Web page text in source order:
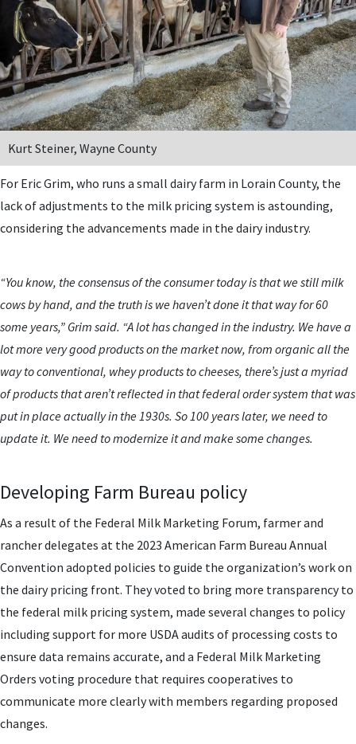
Kurt Steiner, Wayne County
For Eric Grim, who runs a small dairy farm in Lorain County, the
lack of adjustments to the milk pricing system is astounding,
considering the advancements made in the dairy industry.
“You know, the consensus of the consumer today is that we still milk
cows by hand, and the truth is we haven’t done it that way for 60
some years,” Grim said. “A lot has changed in the industry. We have a
lot more very good products on the market now, from organic all the
way to conventional, whey products to cheeses, there’s just a myriad
of products that aren’t reflected in that federal order system that was
put in place actually in the 1930s. So 100 years later, we need to
update it. We need to modernize it and make some changes.
Developing Farm Bureau policy
As a result of the Federal Milk Marketing Forum, farmer and
rancher delegates at the 2023 American Farm Bureau Annual
Convention adopted policies to guide the organization’s work on
the dairy pricing front. They voted to bring more transparency to
the federal milk pricing system, made several changes to policy
including support for more USDA audits of processing costs to
ensure data remains accurate, and a Federal Milk Marketing
Orders voting procedure that requires cooperatives to
communicate more clearly with members regarding proposed
changes.